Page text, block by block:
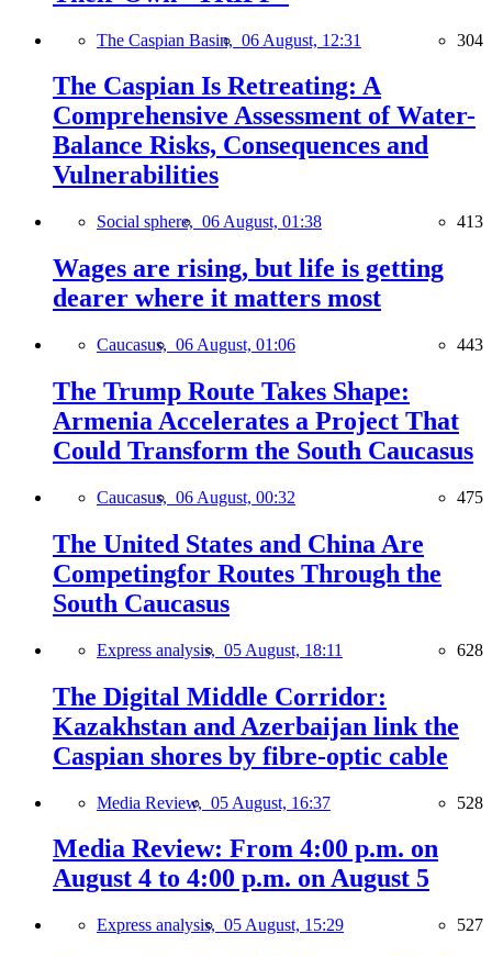
The Caspian Basin, 06 August, 12:31 304
The Caspian Is Retreating: A
Comprehensive Assessment of Water-
Balance Risks, Consequences and
Vulnerabilities
Social sphere, 06 August, 01:38 413
Wages are rising, but life is getting
dearer where it matters most
Caucasus, 06 August, 01:06 443
The Trump Route Takes Shape:
Armenia Accelerates a Project That
Could Transform the South Caucasus
Caucasus, 06 August, 00:32 475
The United States and China Are
Competingfor Routes Through the
South Caucasus
Express analysis, 05 August, 18:11 628
The Digital Middle Corridor:
Kazakhstan and Azerbaijan link the
Caspian shores by fibre-optic cable
Media Review, 05 August, 16:37 528
Media Review: From 4:00 p.m. on
August 4 to 4:00 p.m. on August 5
Express analysis, 05 August, 15:29 527